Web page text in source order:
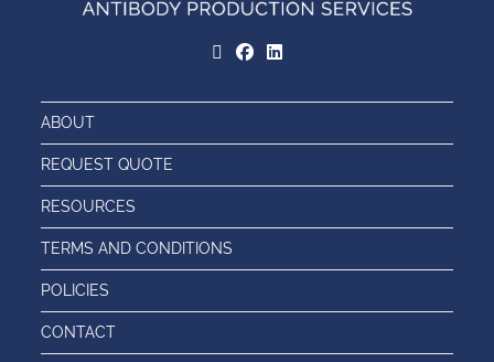
ABOUT
REQUEST QUOTE
RESOURCES
TERMS AND CONDITIONS
POLICIES
CONTACT